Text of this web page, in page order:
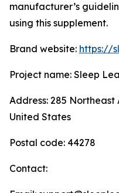
manufacturer’s
using this supplement.
Brand website: https://
Project name: Sleep
Address: 285 Northeast
United States
Postal code: 44278
Contact: